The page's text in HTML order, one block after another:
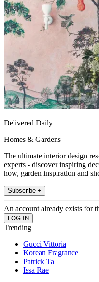
Delivered Daily
Homes & Gardens
The ultimate interior design
experts - discover inspiring
how, garden inspiration and
Subscribe +
An account already exists for
Trending
Gucci Vittoria
Korean Fragrance
Patrick Ta
Issa Rae